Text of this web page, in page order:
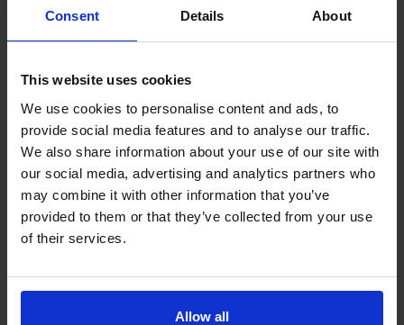
Consent Details About
This website uses cookies
We use cookies to personalise content and ads, to
provide social media features and to analyse our traffic.
We also share information about your use of our site with
our social media, advertising and analytics partners who
may combine it with other information that you’ve
provided to them or that they’ve collected from your use
of their services.
Allow all
with our AI-powered theory test app and online
learning zone.
answerswith explanations.
the real exam.
Unlimited timedmock theory teststhat mirror the
DVSA format.
Clear dashboards that show your progressthrough
the practice theory test material.
Mobile, tablet & desktop friendly revision.
WHY LEARNERS CHOOSE DRIVING THEORY 4 ALL
Everything you need to pass first time